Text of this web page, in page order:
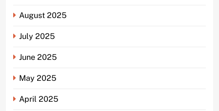
August 2025
July 2025
June 2025
May 2025
April 2025